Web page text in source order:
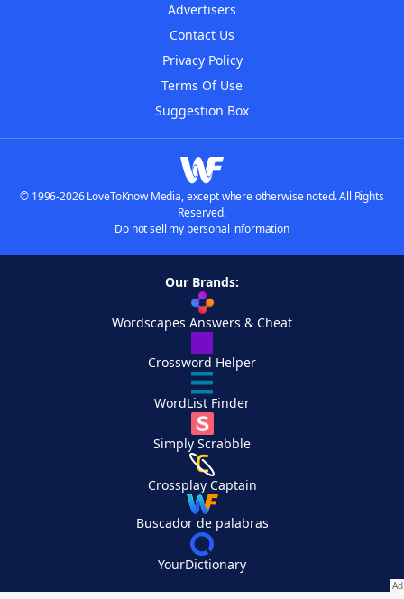
Advertisers
Contact Us
Privacy Policy
Terms Of Use
Suggestion Box
© 1996-2026 LoveToKnow Media, except where otherwise noted. All Rights
Reserved.
Do not sell my personal information
Our Brands:
Wordscapes Answers & Cheat
Crossword Helper
WordList Finder
Simply Scrabble
Crossplay Captain
Buscador de palabras
YourDictionary